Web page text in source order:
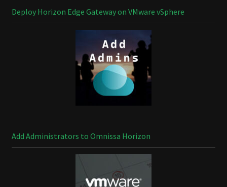
Deploy Horizon Edge Gateway on VMware vSphere
Add Administrators to Omnissa Horizon